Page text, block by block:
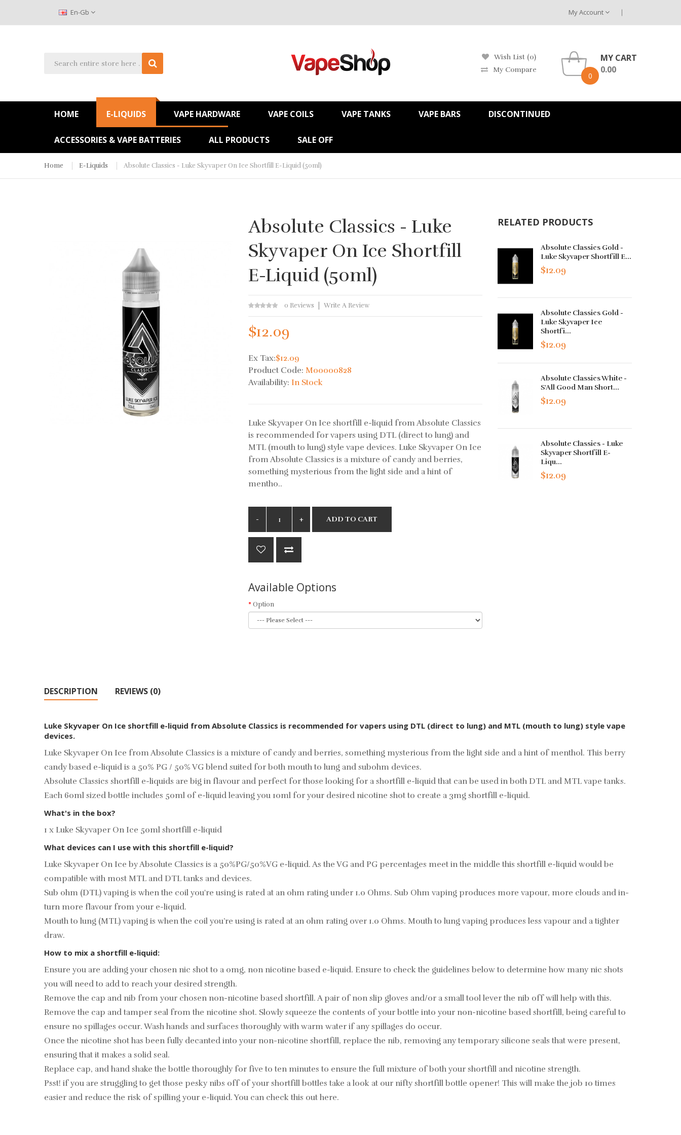
En-Gb My Account
Wish List (0)
My Compare
0
MY CART
0.00
HOME E-LIQUIDS VAPE HARDWARE VAPE COILS VAPE TANKS VAPE BARS DISCONTINUED
ACCESSORIES & VAPE BATTERIES ALL PRODUCTS SALE OFF
Home E-Liquids Absolute Classics - Luke Skyvaper On Ice Shortfill E-Liquid (50ml)
Absolute Classics - Luke
Skyvaper On Ice Shortfill
E-Liquid (50ml)
0 Reviews Write A Review
$12.09
Ex Tax:$12.09
Product Code:M00000828
Availability:In Stock
Luke Skyvaper On Ice shortfill e-liquid from Absolute Classics
is recommended for vapers using DTL (direct to lung) and
MTL (mouth to lung) style vape devices. Luke Skyvaper On Ice
from Absolute Classics is a mixture of candy and berries,
something mysterious from the light side and a hint of
mentho..
ADD TO CART
Available Options
Option
RELATED PRODUCTS
Absolute Classics Gold -
Luke Skyvaper Shortfill E...
$12.09
Absolute Classics Gold -
Luke Skyvaper Ice
Shortfi...
$12.09
Absolute Classics White -
S'All Good Man Short...
$12.09
Absolute Classics - Luke
Skyvaper Shortfill E-
Liqu...
$12.09
DESCRIPTION REVIEWS (0)
Luke Skyvaper On Ice shortfill e-liquid from Absolute Classics is recommended for vapers using DTL (direct to lung) and MTL (mouth to lung) style vape
devices.
Luke Skyvaper On Ice from Absolute Classics is a mixture of candy and berries, something mysterious from the light side and a hint of menthol. This berry
candy based e-liquid is a 50% PG / 50% VG blend suited for both mouth to lung and subohm devices.
Absolute Classics shortfill e-liquids are big in flavour and perfect for those looking for a shortfill e-liquid that can be used in both DTL and MTL vape tanks.
Each 60ml sized bottle includes 50ml of e-liquid leaving you 10ml for your desired nicotine shot to create a 3mg shortfill e-liquid.
What's in the box?
1 x Luke Skyvaper On Ice 50ml shortfill e-liquid
What devices can I use with this shortfill e-liquid?
Luke Skyvaper On Ice by Absolute Classics is a 50%PG/50%VG e-liquid. As the VG and PG percentages meet in the middle this shortfill e-liquid would be
compatible with most MTL and DTL tanks and devices.
Sub ohm (DTL) vaping is when the coil you're using is rated at an ohm rating under 1.0 Ohms. Sub Ohm vaping produces more vapour, more clouds and in-
turn more flavour from your e-liquid.
Mouth to lung (MTL) vaping is when the coil you’re using is rated at an ohm rating over 1.0 Ohms. Mouth to lung vaping produces less vapour and a tighter
draw.
How to mix a shortfill e-liquid:
Ensure you are adding your chosen nic shot to a 0mg, non nicotine based e-liquid. Ensure to check the guidelines below to determine how many nic shots
you will need to add to reach your desired strength.
Remove the cap and nib from your chosen non-nicotine based shortfill. A pair of non slip gloves and/or a small tool lever the nib off will help with this.
Remove the cap and tamper seal from the nicotine shot. Slowly squeeze the contents of your bottle into your non-nicotine based shortfill, being careful to
ensure no spillages occur. Wash hands and surfaces thoroughly with warm water if any spillages do occur.
Once the nicotine shot has been fully decanted into your non-nicotine shortfill, replace the nib, removing any temporary silicone seals that were present,
ensuring that it makes a solid seal.
Replace cap, and hand shake the bottle thoroughly for five to ten minutes to ensure the full mixture of both your shortfill and nicotine strength.
Psst! if you are struggling to get those pesky nibs off of your shortfill bottles take a look at our nifty shortfill bottle opener! This will make the job 10 times
easier and reduce the risk of spilling your e-liquid. You can check this outhere.